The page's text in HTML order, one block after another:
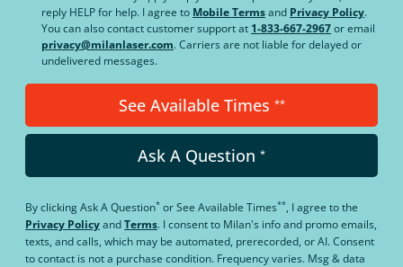
reply HELP for help. I agree to Mobile Termsand Privacy Policy.
You can also contact customer support at 1-833-667-2967or email
privacy@milanlaser.com. Carriers are not liable for delayed or
undelivered messages.
See Available Times **
Ask A Question *
By clickingAsk A Question* orSee Available Times**, I agree to the
Privacy PolicyandTerms. I consent to Milan's info and promo emails,
texts, and calls, which may be automated, prerecorded, or AI. Consent
to contact is not a purchase condition. Frequency varies. Msg & data